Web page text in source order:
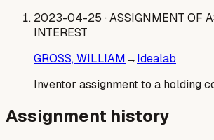
2023-04-25 · ASSIGNMENT OF
INTEREST
GROSS, WILLIAM→Idealab
Inventor assignment to a holding
Assignment history